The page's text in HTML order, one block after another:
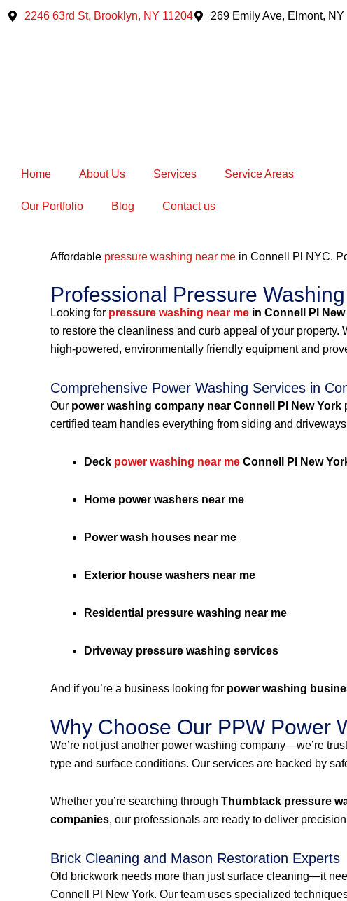
Skip
2246 63rd St, Brooklyn, NY 11204 269 Emily Ave, Elmont, NY
Home About Us Services Service Areas
Our Portfolio Blog Contact us
Affordable pressure washing near me in Connell Pl NYC.
Professional Pressure
Looking for pressure washing near me in Connell Pl
to restore the cleanliness and curb appeal of your property.
high-powered, environmentally friendly equipment and
Comprehensive Power Washing Services in
Our power washing company near Connell Pl New York
certified team handles everything from siding and
Deck power washing near me Connell Pl New
Home power washers near me
Power wash houses near me
Exterior house washers near me
Residential pressure washing near me
Driveway pressure washing services
And if you’re a business looking for power washing
Why Choose Our PPW Power
We’re not just another power washing company—we’re
type and surface conditions. Our services are backed by
Whether you’re searching through Thumbtack pressure
companies, our professionals are ready to deliver
Brick Cleaning and Mason Restoration Experts
Old brickwork needs more than just surface cleaning—it
Connell Pl New York. Our team uses specialized